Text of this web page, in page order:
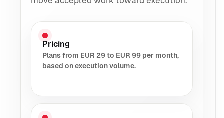
Pricing
Plans from EUR 29 to EUR 99 per month,
based on execution volume.